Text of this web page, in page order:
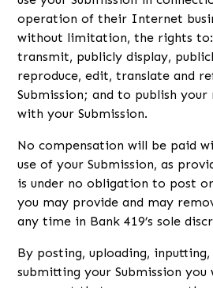
operation of their Internet
without limitation, the rights
transmit, publicly display,
reproduce, edit, translate and
Submission; and to publish
with your Submission.
No compensation will be paid
use of your Submission, as
is under no obligation to post or
you may provide and may
any time in Bank 419’s sole
By posting, uploading,
submitting your Submission you